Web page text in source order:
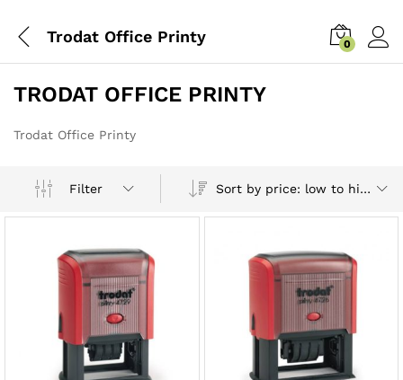
Trodat Office Printy 0
TRODAT OFFICE PRINTY
Trodat Office Printy
Filter Sort by price: low to high